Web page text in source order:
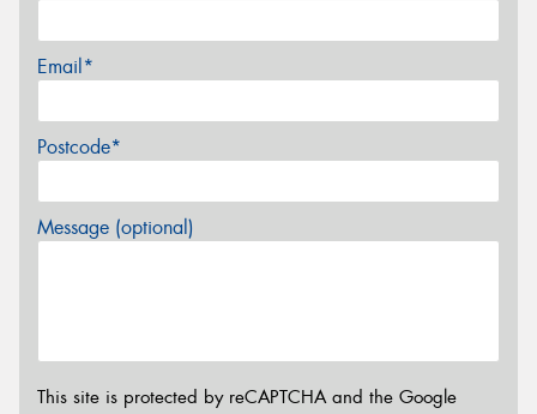
Email*
Postcode*
Message (optional)
This site is protected by reCAPTCHA and the Google